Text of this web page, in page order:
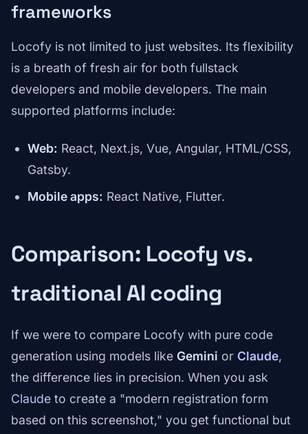
frameworks
Locofy is not limited to just websites. Its flexibility
is a breath of fresh air for both fullstack
developers and mobile developers. The main
supported platforms include:
Web: React, Next.js, Vue, Angular, HTML/CSS,
Gatsby.
Mobile apps: React Native, Flutter.
Comparison: Locofy vs.
traditional AI coding
If we were to compare Locofy with pure code
generation using models like Gemini or Claude,
the difference lies in precision. When you ask
Claude to create a "modern registration form
based on this screenshot," you get functional but